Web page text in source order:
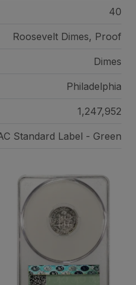
40
Roosevelt Dimes, Proof
Dimes
Philadelphia
1,247,952
Standard Label - Green